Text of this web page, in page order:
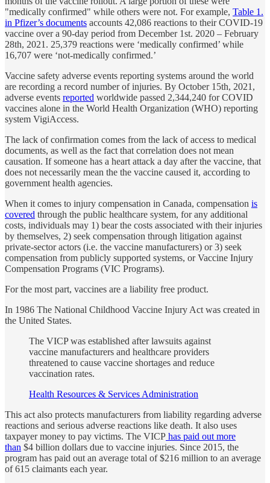
"medically confirmed" while others were not. For example, Table 1.
in Pfizer’s documents accounts 42,086 reactions to their COVID-19
vaccine over a 90-day period from December 1st. 2020 – February
28th, 2021. 25,379 reactions were ‘medically confirmed’ while
16,707 were ‘not-medically confirmed.’
Vaccine safety adverse events reporting systems around the world
are recording a record number of injuries. By October 15th, 2021,
adverse events reported worldwide passed 2,344,240 for COVID
vaccines alone in the World Health Organization (WHO) reporting
system VigiAccess.
The lack of confirmation comes from the lack of access to medical
documents, as well as the fact that correlation does not mean
causation. If someone has a heart attack a day after the vaccine, that
does not necessarily mean the the vaccine caused it, according to
government health agencies.
When it comes to injury compensation in Canada, compensation is
covered through the public healthcare system, for any additional
costs, individuals may 1) bear the costs associated with their injuries
by themselves, 2) seek compensation through litigation against
private-sector actors (i.e. the vaccine manufacturers) or 3) seek
compensation from publicly supported systems, or Vaccine Injury
Compensation Programs (VIC Programs).
For the most part, vaccines are a liability free product.
In 1986 The National Childhood Vaccine Injury Act was created in
the United States.
The VICP was established after lawsuits against
vaccine manufacturers and healthcare providers
threatened to cause vaccine shortages and reduce
vaccination rates.
Health Resources & Services Administration
This act also protects manufacturers from liability regarding adverse
reactions and serious adverse reactions like death. It also uses
taxpayer money to pay victims. The VICP has paid out more
than $4 billion dollars due to vaccine injuries. Since 2015, the
program has paid out an average total of $216 million to an average
of 615 claimants each year.